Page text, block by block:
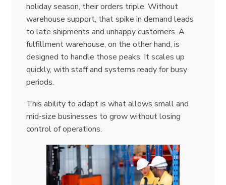
holiday season, their orders triple. Without
warehouse support, that spike in demand leads
to late shipments and unhappy customers. A
fulfillment warehouse, on the other hand, is
designed to handle those peaks. It scales up
quickly, with staff and systems ready for busy
periods.
This ability to adapt is what allows small and
mid-size businesses to grow without losing
control of operations.